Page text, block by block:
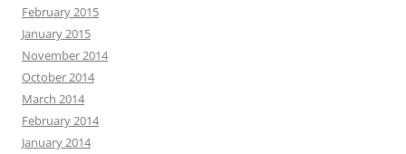
February 2015
January 2015
November 2014
October 2014
March 2014
February 2014
January 2014